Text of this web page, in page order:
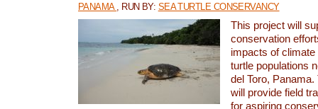
PANAMA , RUN BY: SEA TURTLE CONSERVANCY
This project will
conservation
impacts of
turtle populations
del Toro,
will provide field
for aspiring